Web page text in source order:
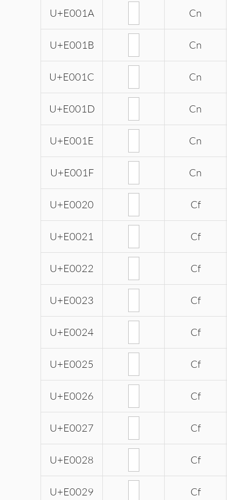
U+E001A Cn
U+E001B Cn
U+E001C Cn
U+E001D Cn
U+E001E Cn
U+E001F Cn
U+E0020 Cf
U+E0021 Cf
U+E0022 Cf
U+E0023 Cf
U+E0024 Cf
U+E0025 Cf
U+E0026 Cf
U+E0027 Cf
U+E0028 Cf
U+E0029 Cf